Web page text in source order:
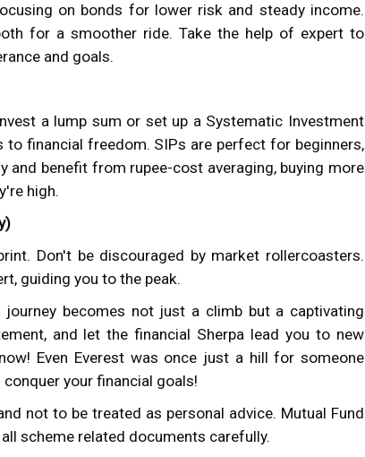
on bonds for lower risk and steady income.
for a smoother ride. Take the help of expert to
and goals.
a lump sum or set up a Systematic Investment
financial freedom. SIPs are perfect for beginners,
and benefit from rupee-cost averaging, buying more
high.
Don't be discouraged by market rollercoasters.
guiding you to the peak.
becomes not just a climb but a captivating
and let the financial Sherpa lead you to new
Even Everest was once just a hill for someone
your financial goals!
not to be treated as personal advice. Mutual Fund
scheme related documents carefully.